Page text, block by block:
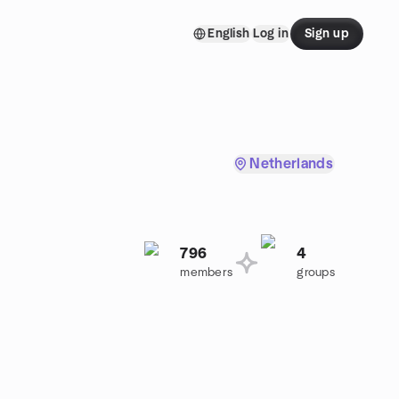
English Log in Sign up
Netherlands
796
members
4
groups